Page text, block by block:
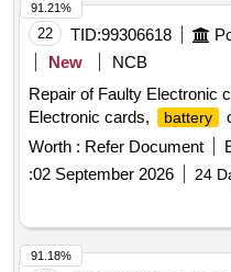
22 TID:99306618
New
NCB
Repair of Faulty Electronic
Electronic cards,
battery
Worth : Refer Document
:02 September 2026 24
91.21%
91.18%